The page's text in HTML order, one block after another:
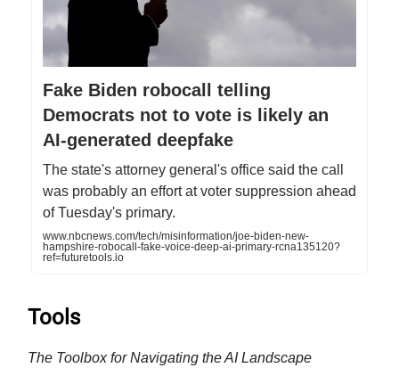
Fake Biden robocall telling
Democrats not to vote is likely an
AI-generated deepfake
The state's attorney general's office said the call
was probably an effort at voter suppression ahead
of Tuesday's primary.
www.nbcnews.com/tech/misinformation/joe-biden-new-
hampshire-robocall-fake-voice-deep-ai-primary-rcna135120?
ref=futuretools.io
Tools
The Toolbox for Navigating the AI Landscape